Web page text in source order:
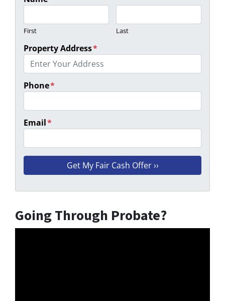
First Last
Property Address*
Phone*
Email*
Going Through Probate?